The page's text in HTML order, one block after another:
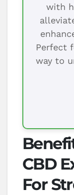
with
Perfect
way to
CBD
For